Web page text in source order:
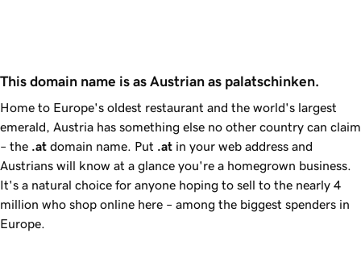
This domain name is as Austrian as palatschinken.
Home to Europe's oldest restaurant and the world's largest
emerald, Austria has something else no other country can claim
– the .at domain name. Put .at in your web address and
Austrians will know at a glance you're a homegrown business.
It's a natural choice for anyone hoping to sell to the nearly 4
million who shop online here – among the biggest spenders in
Europe.